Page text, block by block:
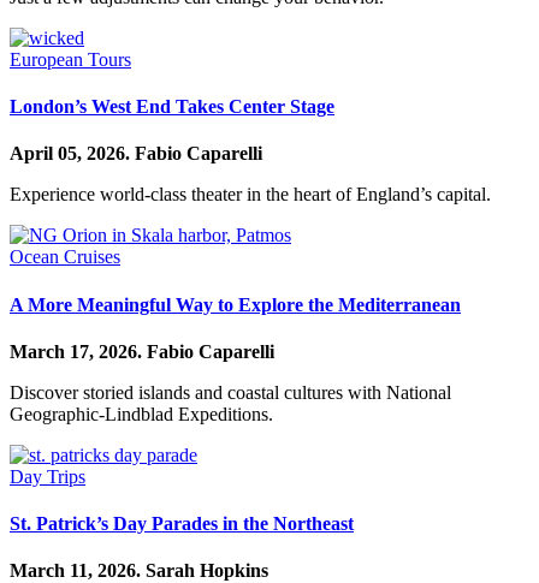
European Tours
London’s West End Takes Center Stage
April 05, 2026. Fabio Caparelli
Experience world-class theater in the heart of England’s capital.
Ocean Cruises
A More Meaningful Way to Explore the Mediterranean
March 17, 2026. Fabio Caparelli
Discover storied islands and coastal cultures with National
Geographic-Lindblad Expeditions.
Day Trips
St. Patrick’s Day Parades in the Northeast
March 11, 2026. Sarah Hopkins